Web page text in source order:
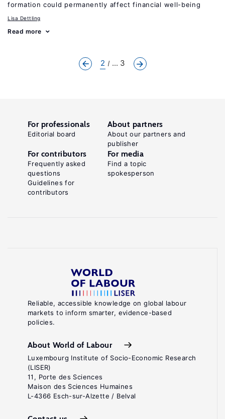
formation could permanently affect financial well-being
Lisa Dettling
Read more
2 ... 3
Reliable, accessible knowledge on global labour
markets to inform smarter, evidence-based
policies.
About World of Labour
Luxembourg Institute of Socio-Economic Research
(LISER)
11, Porte des Sciences
Maison des Sciences Humaines
L-4366 Esch-sur-Alzette / Belval
For professionals
Editorial board
About partners
About our partners and
publisher
For contributors
Frequently asked
questions
Guidelines for
contributors
For media
Find a topic
spokesperson